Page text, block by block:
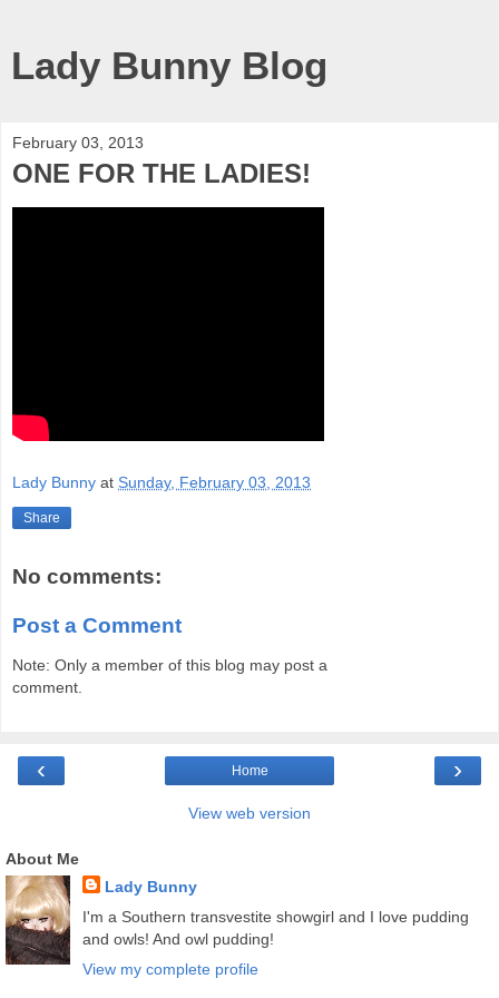
Lady Bunny Blog
February 03, 2013
ONE FOR THE LADIES!
Lady Bunny at Sunday, February 03, 2013
Share
No comments:
Post a Comment
Note: Only a member of this blog may post a
comment.
‹ ›
Home
View web version
About Me
Lady Bunny
I'm a Southern transvestite showgirl and I love pudding
and owls! And owl pudding!
View my complete profile